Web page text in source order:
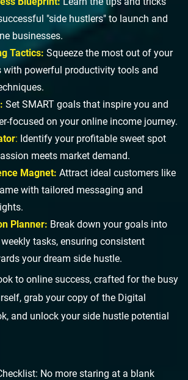
"side hustlers" to launch and
businesses.
Tactics: Squeeze the most out of your
with powerful productivity tools and
Set SMART goals that inspire you and
focused on your online income journey.
: Identify your profitable sweet spot
meets market demand.
Magnet: Attract ideal customers like
with tailored messaging and
Planner: Break down your goals into
tasks, ensuring consistent
your dream side hustle.
to online success, crafted for the busy
grab your copy of the Digital
and unlock your side hustle potential
No more staring at a blank